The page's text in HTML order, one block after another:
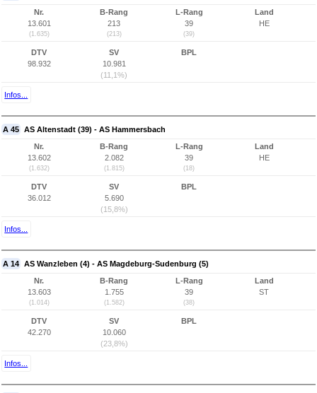
Nr.
13.601
(1.635)
B-Rang
213
(213)
L-Rang
39
(39)
Land
HE
DTV
98.932
SV
10.981
(11,1%)
BPL
Infos...
A 45 AS Altenstadt (39) - AS Hammersbach
Nr.
13.602
(1.632)
B-Rang
2.082
(1.815)
L-Rang
39
(18)
Land
HE
DTV
36.012
SV
5.690
(15,8%)
BPL
Infos...
A 14 AS Wanzleben (4) - AS Magdeburg-Sudenburg (5)
Nr.
13.603
(1.014)
B-Rang
1.755
(1.582)
L-Rang
39
(38)
Land
ST
DTV
42.270
SV
10.060
(23,8%)
BPL
Infos...